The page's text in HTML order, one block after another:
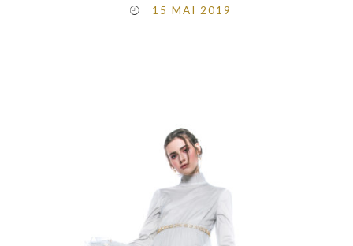
15 MAI 2019